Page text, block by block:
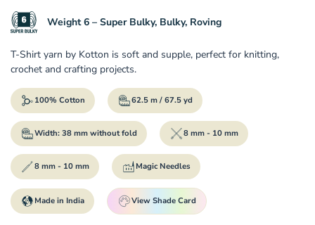
Weight 6 – Super Bulky, Bulky, Roving
T-Shirt yarn by Kotton is soft and supple, perfect for knitting,
crochet and crafting projects.
100% Cotton 62.5 m / 67.5 yd
Width: 38 mm without fold 8 mm - 10 mm
8 mm - 10 mm Magic Needles
Made in India View Shade Card